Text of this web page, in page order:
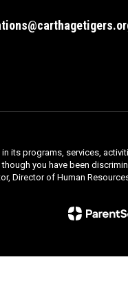
its programs, services,
you have been
Director of Human